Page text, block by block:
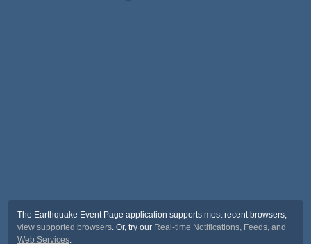
The Earthquake Event Page application supports most recent browsers,
view supported browsers. Or, try our Real-time Notifications, Feeds, and
Web Services.